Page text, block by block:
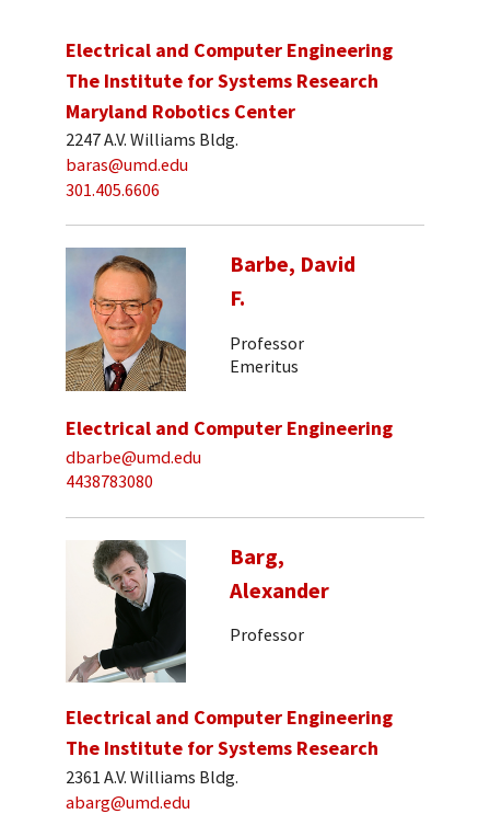
Electrical and Computer Engineering
The Institute for Systems Research
Maryland Robotics Center
2247 A.V. Williams Bldg.
baras@umd.edu
301.405.6606
Barbe, David
F.
Professor
Emeritus
Electrical and Computer Engineering
dbarbe@umd.edu
4438783080
Barg,
Alexander
Professor
Electrical and Computer Engineering
The Institute for Systems Research
2361 A.V. Williams Bldg.
abarg@umd.edu